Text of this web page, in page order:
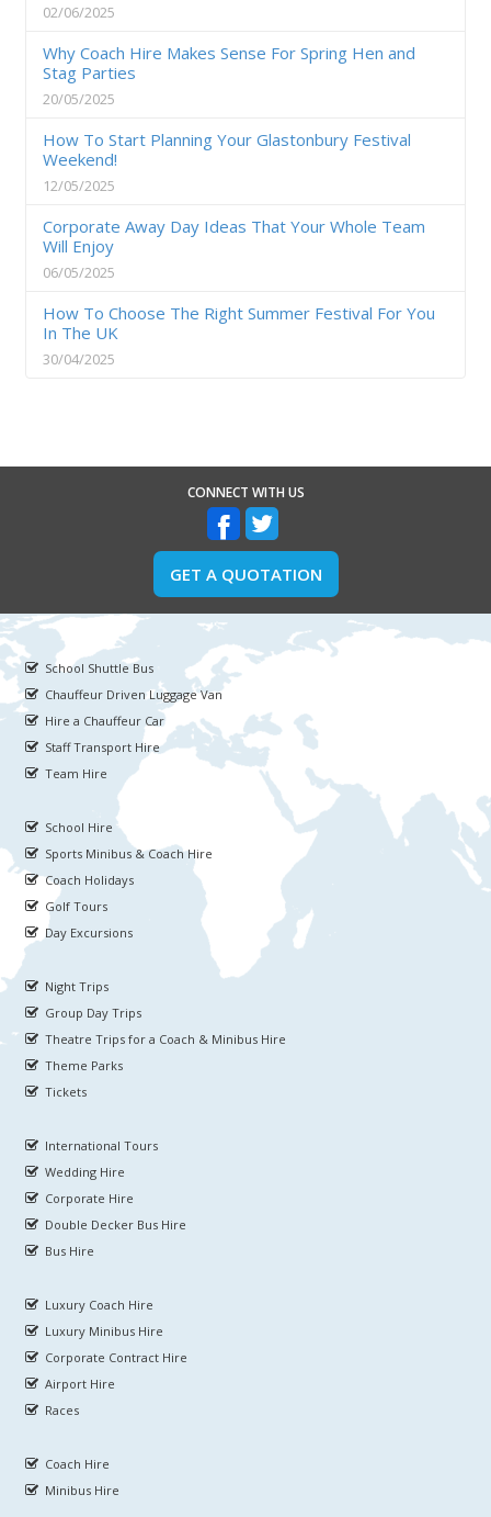
02/06/2025
Why Coach Hire Makes Sense For Spring Hen and
Stag Parties
20/05/2025
How To Start Planning Your Glastonbury Festival
Weekend!
12/05/2025
Corporate Away Day Ideas That Your Whole Team
Will Enjoy
06/05/2025
How To Choose The Right Summer Festival For You
In The UK
30/04/2025
CONNECT WITH US
GET A QUOTATION
School Shuttle Bus
Chauffeur Driven Luggage Van
Hire a Chauffeur Car
Staff Transport Hire
Team Hire
School Hire
Sports Minibus & Coach Hire
Coach Holidays
Golf Tours
Day Excursions
Night Trips
Group Day Trips
Theatre Trips for a Coach & Minibus Hire
Theme Parks
Tickets
International Tours
Wedding Hire
Corporate Hire
Double Decker Bus Hire
Bus Hire
Luxury Coach Hire
Luxury Minibus Hire
Corporate Contract Hire
Airport Hire
Races
Coach Hire
Minibus Hire